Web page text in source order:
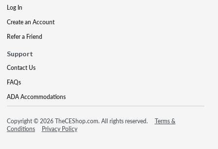
Log In
Create an Account
Refer a Friend
Support
Contact Us
FAQs
ADA Accommodations
Copyright © 2026 TheCEShop.com. All rights reserved.
Terms &
Conditions
Privacy Policy